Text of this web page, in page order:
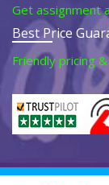
Get assignment
Best Price
Friendly pricing